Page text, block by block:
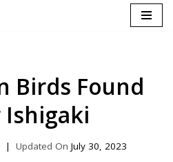
Birds Found
Ishigaki
July 30, 2023